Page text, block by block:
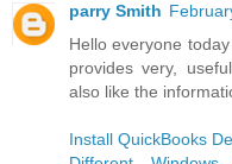
parry Smith
Hello everyone
provides very,
also like the
Install QuickBooks